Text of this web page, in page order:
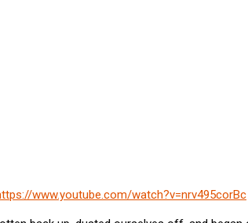
www.youtube.com/watch?v=nrv495corBc